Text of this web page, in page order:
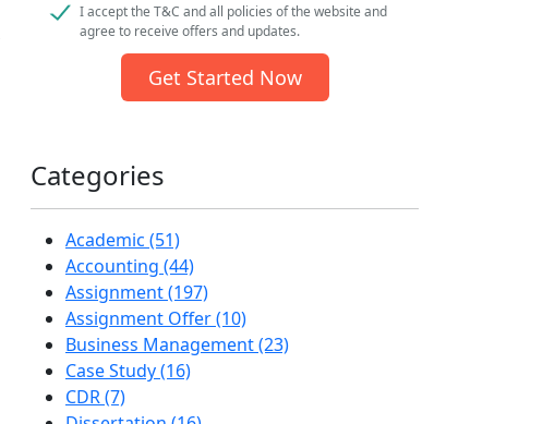
I accept the T&C and all policies of the website and
agree to receive offers and updates.
Get Started Now
Categories
Academic (51)
Accounting (44)
Assignment (197)
Assignment Offer (10)
Business Management (23)
Case Study (16)
CDR (7)